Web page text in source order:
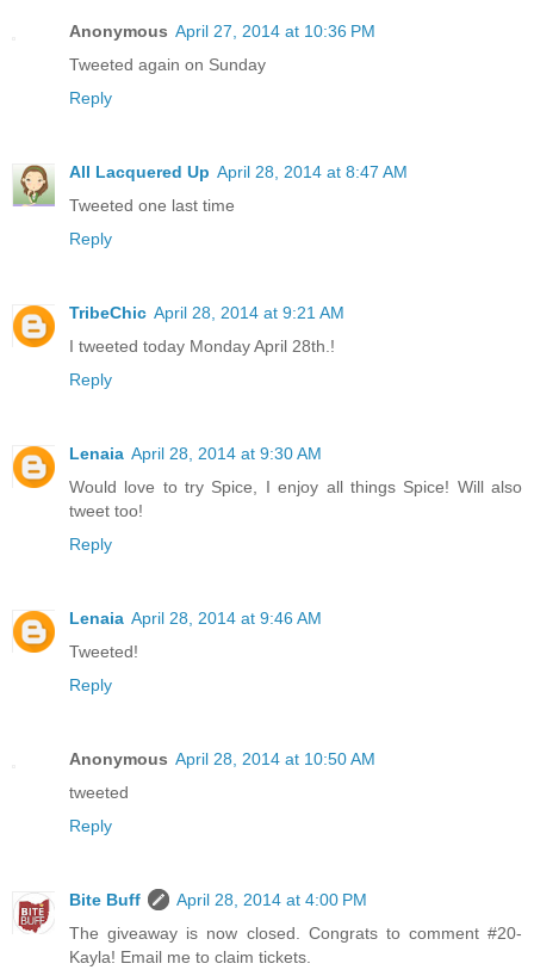
Anonymous April 27, 2014 at 10:36 PM
Tweeted again on Sunday
Reply
All Lacquered Up April 28, 2014 at 8:47 AM
Tweeted one last time
Reply
TribeChic April 28, 2014 at 9:21 AM
I tweeted today Monday April 28th.!
Reply
Lenaia April 28, 2014 at 9:30 AM
Would love to try Spice, I enjoy all things Spice! Will also
tweet too!
Reply
Lenaia April 28, 2014 at 9:46 AM
Tweeted!
Reply
Anonymous April 28, 2014 at 10:50 AM
tweeted
Reply
Bite Buff
April 28, 2014 at 4:00 PM
The giveaway is now closed. Congrats to comment #20-
Kayla! Email me to claim tickets.